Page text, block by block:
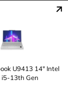
U9413 14" Intel
i5-13th Gen